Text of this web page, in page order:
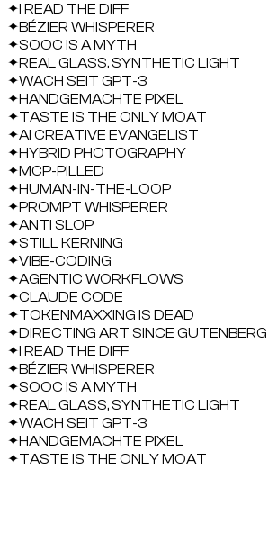
✦I READ THE DIFF
✦BÉZIER WHISPERER
✦SOOC IS A MYTH
✦REAL GLASS, SYNTHETIC LIGHT
✦WACH SEIT GPT-3
✦HANDGEMACHTE PIXEL
✦TASTE IS THE ONLY MOAT
✦AI CREATIVE EVANGELIST
✦HYBRID PHOTOGRAPHY
✦MCP-PILLED
✦HUMAN-IN-THE-LOOP
✦PROMPT WHISPERER
✦ANTI SLOP
✦STILL KERNING
✦VIBE-CODING
✦AGENTIC WORKFLOWS
✦CLAUDE CODE
✦TOKENMAXXING IS DEAD
✦DIRECTING ART SINCE GUTENBERG
✦I READ THE DIFF
✦BÉZIER WHISPERER
✦SOOC IS A MYTH
✦REAL GLASS, SYNTHETIC LIGHT
✦WACH SEIT GPT-3
✦HANDGEMACHTE PIXEL
✦TASTE IS THE ONLY MOAT